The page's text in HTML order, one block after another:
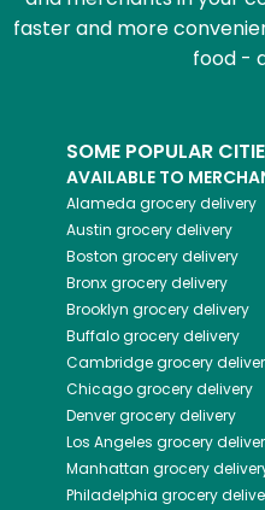
faster and more
food -
SOME POPULAR
AVAILABLE TO
Alameda grocery delivery
Austin grocery delivery
Boston grocery delivery
Bronxgrocery delivery
Brooklyn grocery delivery
Buffalogrocery delivery
Cambridgegrocery
Chicagogrocery delivery
Denvergrocery delivery
Los Angeles grocery
Manhattan grocery
Philadelphia grocery